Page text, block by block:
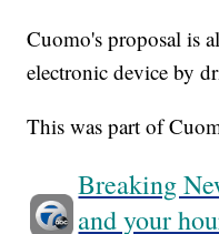
Cuomo's proposal is
electronic device by
This was part of
Breaking
and your